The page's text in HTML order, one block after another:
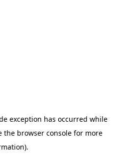
exception has occurred while
the browser console for more